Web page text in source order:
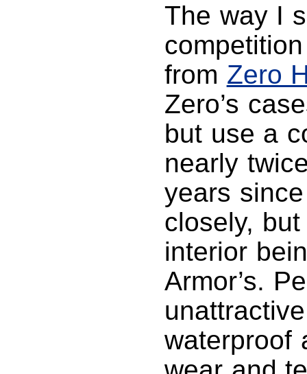
The way I
from Zero
Zero’s
but use a
nearly
years
closely, but
interior
Armor’s.
waterproof